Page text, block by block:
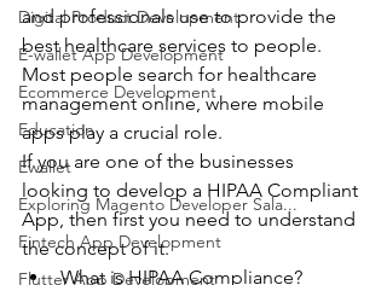
Digital Product Development
E-wallet App Development
Ecommerce Development
Education
Ewallet
Exploring Magento Developer Sala...
Fintech App Development
Flutter App Development
and professionals use to provide the
best healthcare services to people.
Most people search for healthcare
management online, where mobile
apps play a crucial role.
If you are one of the businesses
looking to develop a HIPAA Compliant
App, then first you need to understand
the concept of it.
What is HIPAA Compliance?